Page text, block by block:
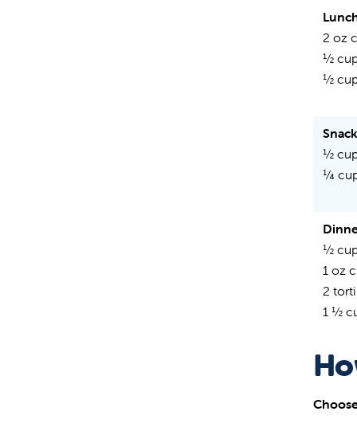
2 oz
½
½
Snack
½
¼
½
1 oz
2
1 ½